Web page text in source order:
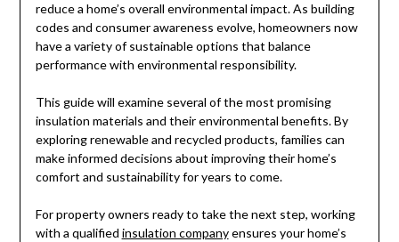
reduce a home’s overall environmental impact. As building
codes and consumer awareness evolve, homeowners now
have a variety of sustainable options that balance
performance with environmental responsibility.
This guide will examine several of the most promising
insulation materials and their environmental benefits. By
exploring renewable and recycled products, families can
make informed decisions about improving their home’s
comfort and sustainability for years to come.
For property owners ready to take the next step, working
with a qualified insulation companyensures your home’s